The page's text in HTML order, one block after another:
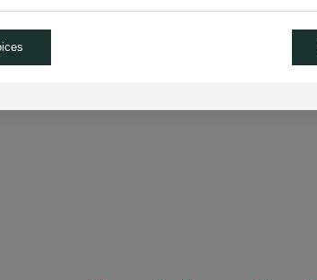
wage growth decreasing, she remained
again in September and December this year,
is close to the neutral rate, the rate that is